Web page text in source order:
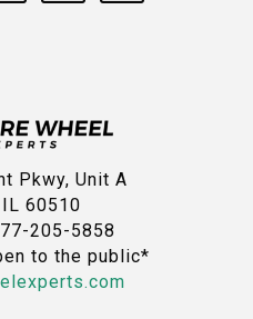
Pkwy, Unit A
60510
205-5858
to the public*